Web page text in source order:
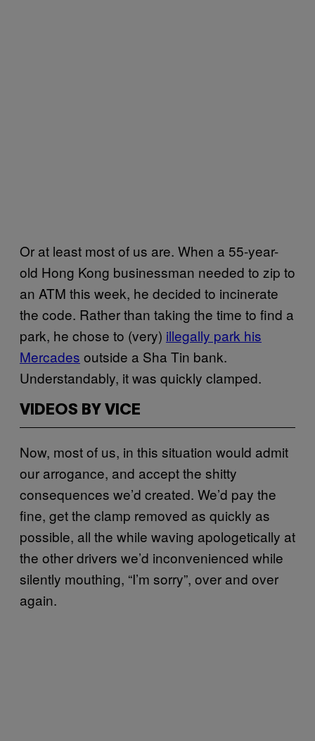
Or at least most of us are. When a 55-year-
old Hong Kong businessman needed to zip to
an ATM this week, he decided to incinerate
the code. Rather than taking the time to find a
park, he chose to (very) illegally park his
Mercades outside a Sha Tin bank.
Understandably, it was quickly clamped.
VIDEOS BY VICE
Now, most of us, in this situation would admit
our arrogance, and accept the shitty
consequences we’d created. We’d pay the
fine, get the clamp removed as quickly as
possible, all the while waving apologetically at
the other drivers we’d inconvenienced while
silently mouthing, “I’m sorry”, over and over
again.